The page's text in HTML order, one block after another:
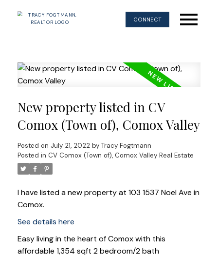
CONNECT
New property listed in CV
Comox (Town of), Comox Valley
Posted on July 21, 2022 by Tracy Fogtmann
Posted in CV Comox (Town of), Comox Valley Real Estate
I have listed a new property at 103 1537 Noel Ave in
Comox.
See details here
Easy living in the heart of Comox with this
affordable 1,354 sqft 2 bedroom/2 bath